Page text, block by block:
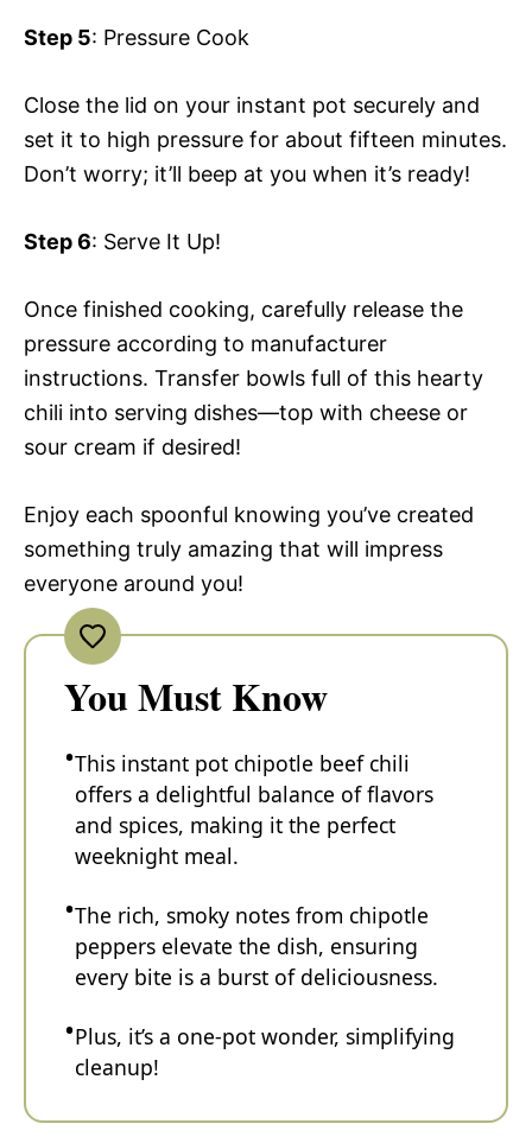
Step 5: Pressure Cook
Close the lid on your instant pot securely and
set it to high pressure for about fifteen minutes.
Don’t worry; it’ll beep at you when it’s ready!
Step 6: Serve It Up!
Once finished cooking, carefully release the
pressure according to manufacturer
instructions. Transfer bowls full of this hearty
chili into serving dishes—top with cheese or
sour cream if desired!
Enjoy each spoonful knowing you’ve created
something truly amazing that will impress
everyone around you!
You Must Know
This instant pot chipotle beef chili
offers a delightful balance of flavors
and spices, making it the perfect
weeknight meal.
The rich, smoky notes from chipotle
peppers elevate the dish, ensuring
every bite is a burst of deliciousness.
Plus, it’s a one-pot wonder, simplifying
cleanup!